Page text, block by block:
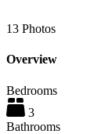
13 Photos
Overview
Bedrooms
3
Bathrooms